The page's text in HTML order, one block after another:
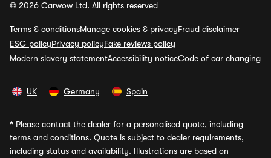
© 2026 Carwow Ltd. All rights reserved
Terms & conditionsManage cookies & privacyFraud disclaimer
ESG policyPrivacy policyFake reviews policy
Modern slavery statementAccessibility noticeCode of car changing
UK Germany Spain
* Please contact the dealer for a personalised quote, including
terms and conditions. Quote is subject to dealer requirements,
including status and availability. Illustrations are based on